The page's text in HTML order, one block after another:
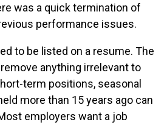
was a quick termination of
performance issues.
to be listed on a resume. The
anything irrelevant to
term positions, seasonal
more than 15 years ago can
employers want a job